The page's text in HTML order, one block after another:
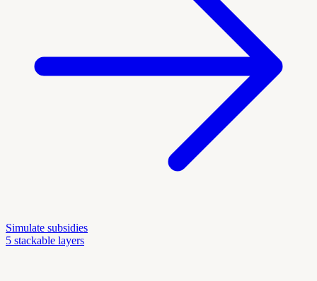
Simulate subsidies
5 stackable layers